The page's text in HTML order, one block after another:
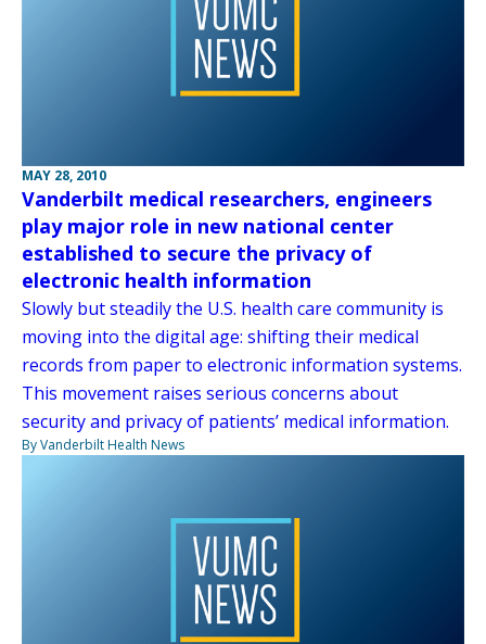
MAY 28, 2010
Vanderbilt medical researchers, engineers
play major role in new national center
established to secure the privacy of
electronic health information
Slowly but steadily the U.S. health care community is
moving into the digital age: shifting their medical
records from paper to electronic information systems.
This movement raises serious concerns about
security and privacy of patients’ medical information.
By Vanderbilt Health News